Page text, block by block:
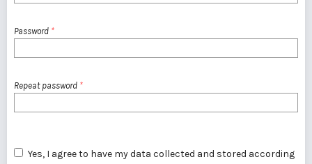
Password *
Repeat password *